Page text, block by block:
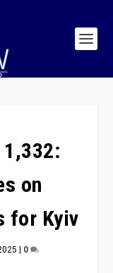
1,332:
on
for Kyiv
| 0